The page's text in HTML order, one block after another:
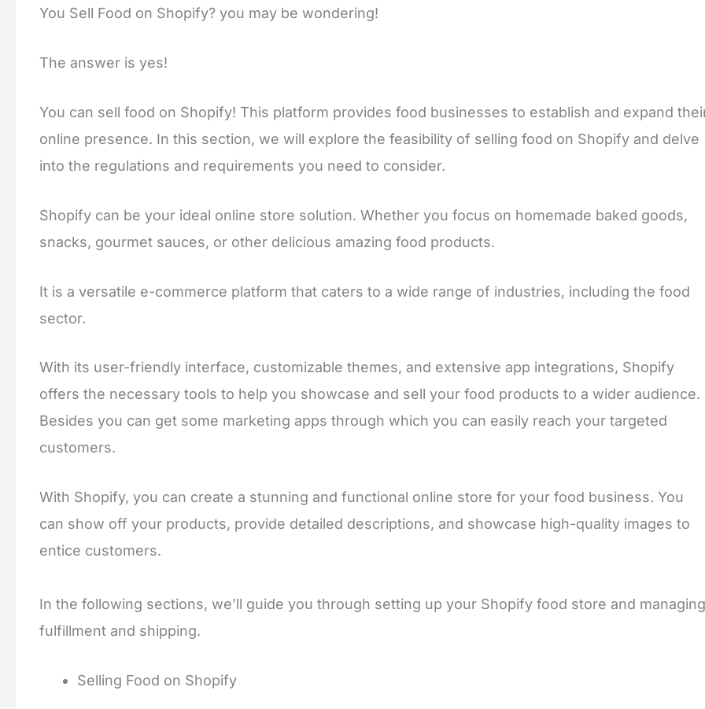
You Sell Food on Shopify? you may be wondering!
The answer is yes!
You can sell food on Shopify! This platform provides food businesses to establish and expand
online presence. In this section, we will explore the feasibility of selling food on Shopify and delve
into the regulations and requirements you need to consider.
Shopify can be your ideal online store solution. Whether you focus on homemade baked goods,
snacks, gourmet sauces, or other delicious amazing food products.
It is a versatile e-commerce platform that caters to a wide range of industries, including the food
sector.
With its user-friendly interface, customizable themes, and extensive app integrations, Shopify
offers the necessary tools to help you showcase and sell your food products to a wider audience.
Besides you can get some marketing apps through which you can easily reach your targeted
customers.
With Shopify, you can create a stunning and functional online store for your food business. You
can show off your products, provide detailed descriptions, and showcase high-quality images to
entice customers.
In the following sections, we’ll guide you through setting up your Shopify food store and managing
fulfillment and shipping.
Selling Food on Shopify